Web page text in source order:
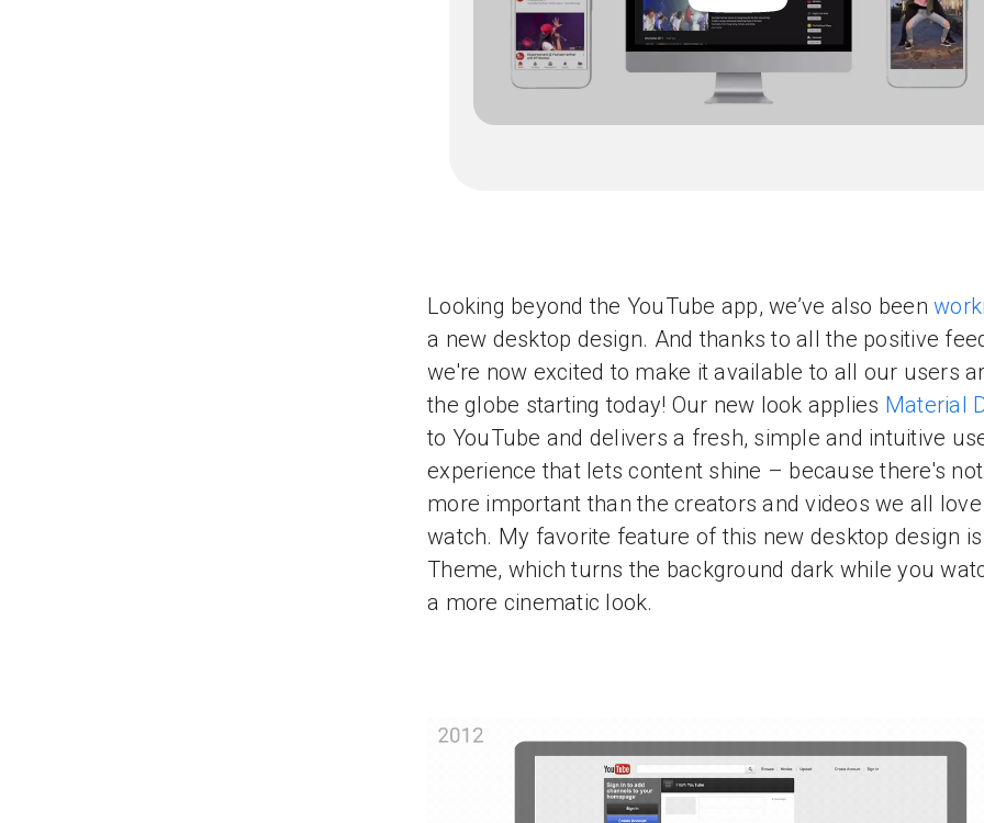
Looking beyond the YouTube app, we’ve also been
a new desktop design. And thanks to all the positive
we're now excited to make it available to all our users
the globe starting today! Our new look applies Material
to YouTube and delivers a fresh, simple and intuitive
experience that lets content shine – because there's
more important than the creators and videos we all
watch. My favorite feature of this new desktop design
Theme, which turns the background dark while you
a more cinematic look.